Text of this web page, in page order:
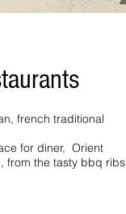
french traditional
for diner, Orient
from the tasty bbq ribs